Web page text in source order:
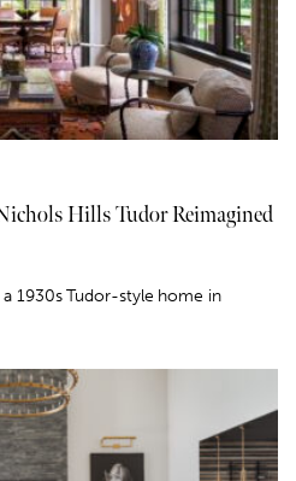
Hills Tudor Reimagined
1930s Tudor-style home in